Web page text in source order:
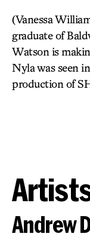
(Vanessa
graduate of
Watson is
Nyla was seen
production of
Andrew